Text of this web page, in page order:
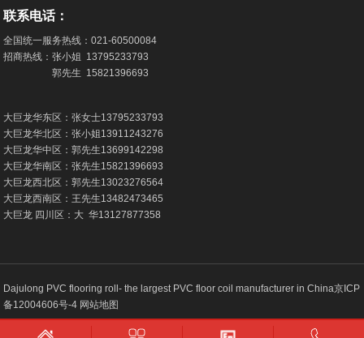
联系电话：
全国统一服务热线：021-60500084
招商热线：张小姐 13795233793
郭先生 15821396693
大巨龙华东区：张女士13795233793
大巨龙华北区：张小姐 13911243276
大巨龙华中区：郭先生13699142298
大巨龙华南区：张先生15821396693
大巨龙西北区：郭先生13023276564
大巨龙西南区：王先生13482473465
大巨龙 四川区：大 华13127877358
Dajulong PVC flooring roll- the largest PVC floor coil manufacturer in China京ICP
备12004606号-4 网站地图